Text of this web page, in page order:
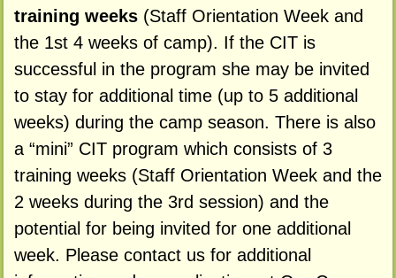
training weeks(Staff Orientation Week and
the 1st 4 weeks of camp). If the CIT is
successful in the program she may be invited
to stay for additional time (up to 5 additional
weeks) during the camp season. There is also
a “mini” CIT program which consists of 3
training weeks (Staff Orientation Week and the
2 weeks during the 3rd session) and the
potential for being invited for one additional
week. Please contact us for additional